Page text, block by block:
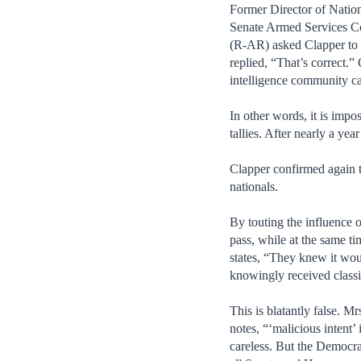
Former Director of
Senate Armed Services
(R-AR) asked Clapper
replied, “That’s
intelligence community
In other words, it is
tallies. After nearly a
Clapper confirmed again
nationals.
By touting the influence
pass, while at the same
states, “They knew it
knowingly received
This is blatantly false.
notes, “‘malicious
careless. But the